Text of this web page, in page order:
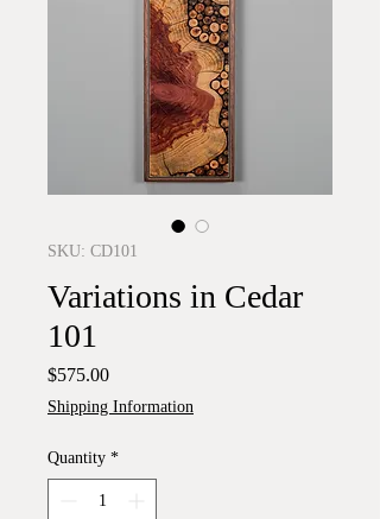
SKU: CD101
Variations in Cedar
101
$575.00Price
Shipping Information
Quantity *